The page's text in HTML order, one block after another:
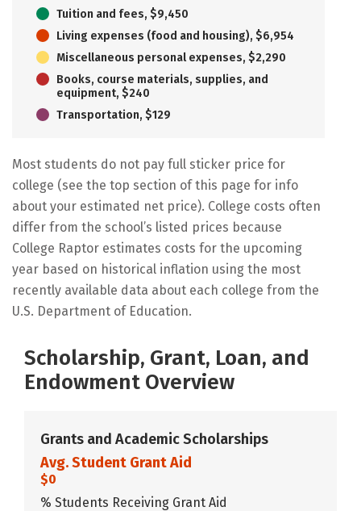
Tuition and fees, $9,450
Living expenses (food and housing), $6,954
Miscellaneous personal expenses, $2,290
Books, course materials, supplies, and
equipment, $240
Transportation, $129
Most students do not pay full sticker price for
college (see the top section of this page for info
about your estimated net price). College costs often
differ from the school’s listed prices because
College Raptor estimates costs for the upcoming
year based on historical inflation using the most
recently available data about each college from the
U.S. Department of Education.
Scholarship, Grant, Loan, and
Endowment Overview
Grants and Academic Scholarships
Avg. Student Grant Aid
$0
% Students Receiving Grant Aid